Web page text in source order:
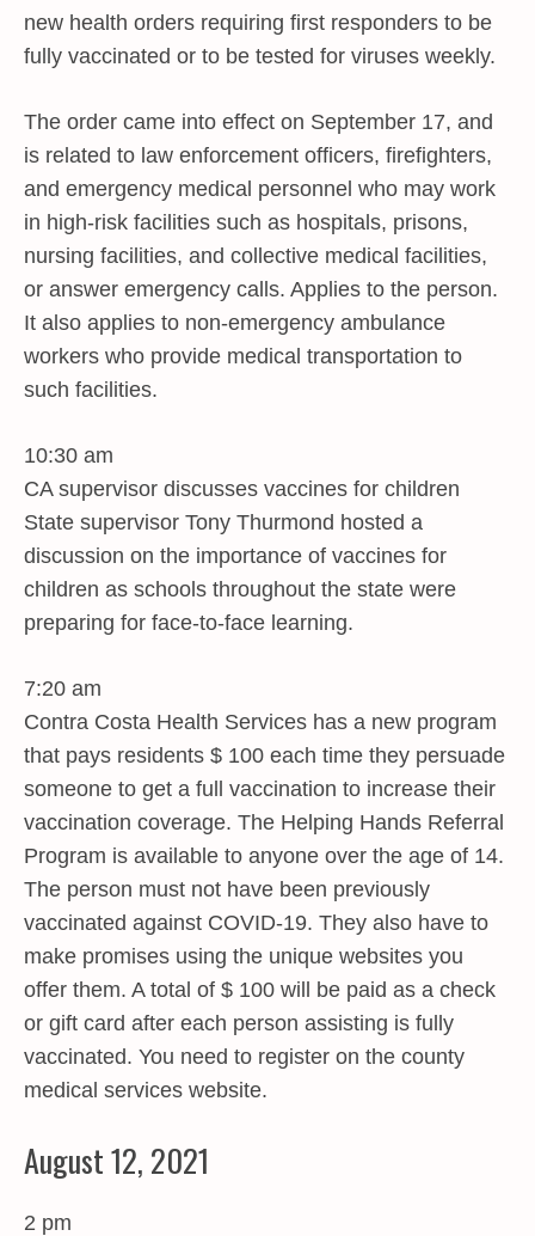
new health orders requiring first responders to be
fully vaccinated or to be tested for viruses weekly.
The order came into effect on September 17, and
is related to law enforcement officers, firefighters,
and emergency medical personnel who may work
in high-risk facilities such as hospitals, prisons,
nursing facilities, and collective medical facilities,
or answer emergency calls. Applies to the person.
It also applies to non-emergency ambulance
workers who provide medical transportation to
such facilities.
10:30 am
CA supervisor discusses vaccines for children
State supervisor Tony Thurmond hosted a
discussion on the importance of vaccines for
children as schools throughout the state were
preparing for face-to-face learning.
7:20 am
Contra Costa Health Services has a new program
that pays residents $ 100 each time they persuade
someone to get a full vaccination to increase their
vaccination coverage. The Helping Hands Referral
Program is available to anyone over the age of 14.
The person must not have been previously
vaccinated against COVID-19. They also have to
make promises using the unique websites you
offer them. A total of $ 100 will be paid as a check
or gift card after each person assisting is fully
vaccinated. You need to register on the county
medical services website.
August 12, 2021
2 pm